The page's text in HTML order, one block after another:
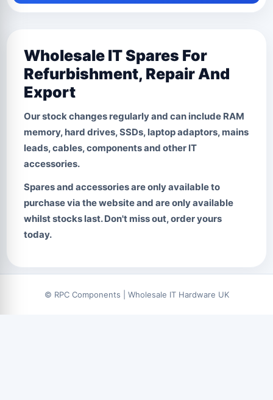
Wholesale IT Spares For
Refurbishment, Repair And
Export
Our stock changes regularly and can include RAM
memory, hard drives, SSDs, laptop adaptors, mains
leads, cables, components and other IT
accessories.
Spares and accessories are only available to
purchase via the website and are only available
whilst stocks last. Don't miss out, order yours
today.
© RPC Components | Wholesale IT Hardware UK